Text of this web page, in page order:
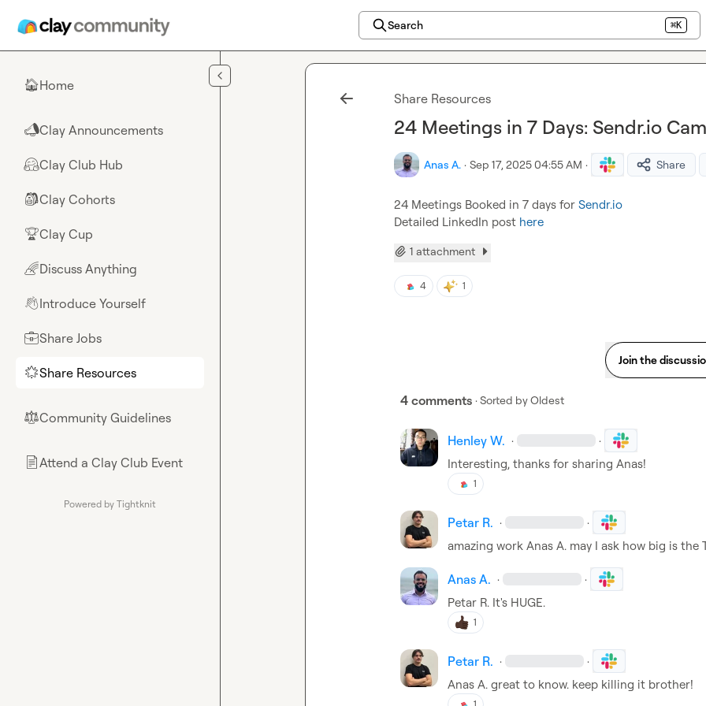
Search ⌘K
🏠Home
📣Clay Announcements
🤗Clay Club Hub
🎒Clay Cohorts
🏆Clay Cup
🌈Discuss Anything
👋Introduce Yourself
💼Share Jobs
🌟Share Resources
⚖︎Community Guidelines
📄Attend a Clay Club Event
Powered by Tightknit
Share Resources
24 Meetings in 7 Days: Sendr.io
Anas A. · Sep 17, 2025 04:55 AM · Share
24 Meetings Booked in 7 days for Sendr.io
Detailed LinkedIn post here
1 attachment
4 1
Join the
4 comments · Sorted byOldest
Henley W. · ·
Interesting, thanks for sharing Anas!
1
Petar R. · ·
amazing work Anas A. may I ask how big is the
Anas A. · ·
Petar R. It's HUGE.
1
Petar R. · ·
Anas A. great to know. keep killing it brother!